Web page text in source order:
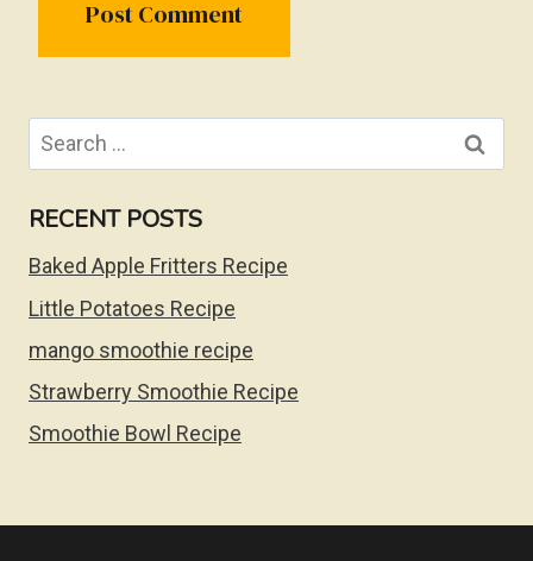
Search
for:
RECENT POSTS
Baked Apple Fritters Recipe
Little Potatoes Recipe
mango smoothie recipe
Strawberry Smoothie Recipe
Smoothie Bowl Recipe